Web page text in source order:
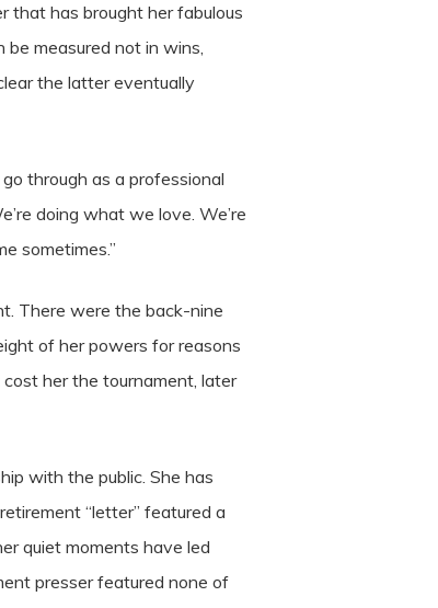
that has brought her fabulous
measured not in wins,
the latter eventually
through as a professional
doing what we love. We’re
sometimes.”
There were the back-nine
of her powers for reasons
her the tournament, later
with the public. She has
“letter” featured a
quiet moments have led
presser featured none of